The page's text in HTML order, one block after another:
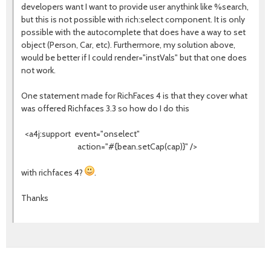
developers want I want to provide user anythink like %search,
but this is not possible with rich:select component. It is only
possible with the autocomplete that does have a way to set
object (Person, Car, etc). Furthermore, my solution above,
would be better if I could render="instVals" but that one does
not work.
One statement made for RichFaces 4 is that they cover what
was offered Richfaces 3.3 so how do I do this
<a4j:support event="onselect"
action="#{bean.setCap(cap)}" />
with richfaces 4? .
Thanks